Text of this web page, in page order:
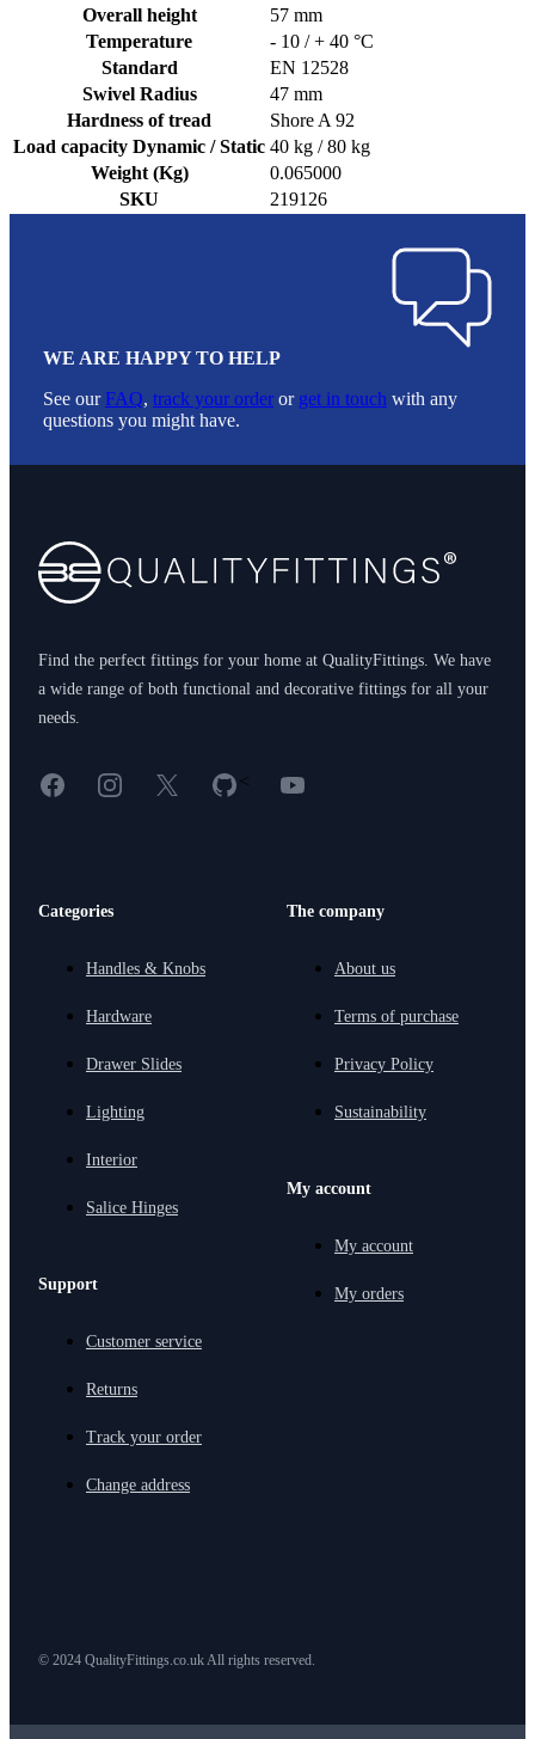
Overall height
57 mm
Temperature
- 10 / + 40 °C
Standard
EN 12528
Swivel Radius
47 mm
Hardness of tread
Shore A 92
Load capacity Dynamic / Static 40 kg / 80 kg
Weight (Kg)
0.065000
SKU
219126
WE ARE HAPPY TO HELP
See ourFAQ, track your order or get in touch with any
questions you might have.
Find the perfect fittings for your home at QualityFittings. We have
a wide range of both functional and decorative fittings for all your
needs.
FacebookInstagram
X GitHub
< YouTube
Categories
Handles & Knobs
Hardware
Drawer Slides
Lighting
Interior
Salice Hinges
Support
Customer service
Returns
Track your order
Change address
The company
About us
Terms of purchase
Privacy Policy
Sustainability
My account
My account
My orders
© 2024 QualityFittings.co.uk All rights reserved.